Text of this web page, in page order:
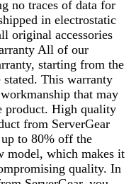
no traces of data for
in electrostatic
original accessories
All of our
starting from the
stated. This warranty
that may
product. High quality
from ServerGear
to 80% off the
model, which makes it
quality. In